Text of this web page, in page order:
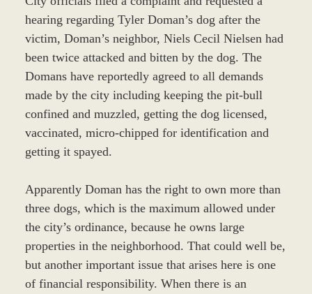
hearing regarding Tyler Doman’s dog after the
victim, Doman’s neighbor, Niels Cecil Nielsen had
been twice attacked and bitten by the dog. The
Domans have reportedly agreed to all demands
made by the city including keeping the pit-bull
confined and muzzled, getting the dog licensed,
vaccinated, micro-chipped for identification and
getting it spayed.
Apparently Doman has the right to own more than
three dogs, which is the maximum allowed under
the city’s ordinance, because he owns large
properties in the neighborhood. That could well be,
but another important issue that arises here is one
of financial responsibility. When there is an